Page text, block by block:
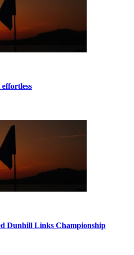
Dunhill Links Championship